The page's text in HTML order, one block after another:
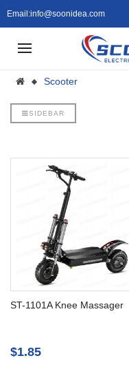
Email:info@soonidea.com
Scooter
SIDEBAR
ST-1101A Knee Massager
$1.85